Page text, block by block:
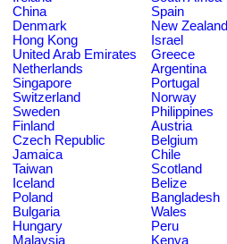
China
Spain
Denmark
New Zealand
Hong Kong
Israel
United Arab Emirates
Greece
Netherlands
Argentina
Singapore
Portugal
Switzerland
Norway
Sweden
Philippines
Finland
Austria
Czech Republic
Belgium
Jamaica
Chile
Taiwan
Scotland
Iceland
Belize
Poland
Bangladesh
Bulgaria
Wales
Hungary
Peru
Malaysia
Kenya